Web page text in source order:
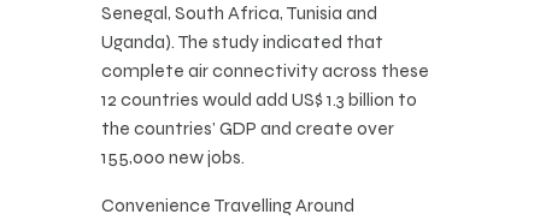
Senegal, South Africa, Tunisia and
Uganda). The study indicated that
complete air connectivity across these
12 countries would add US$ 1.3 billion to
the countries’ GDP and create over
155,000 new jobs.
Convenience Travelling Around